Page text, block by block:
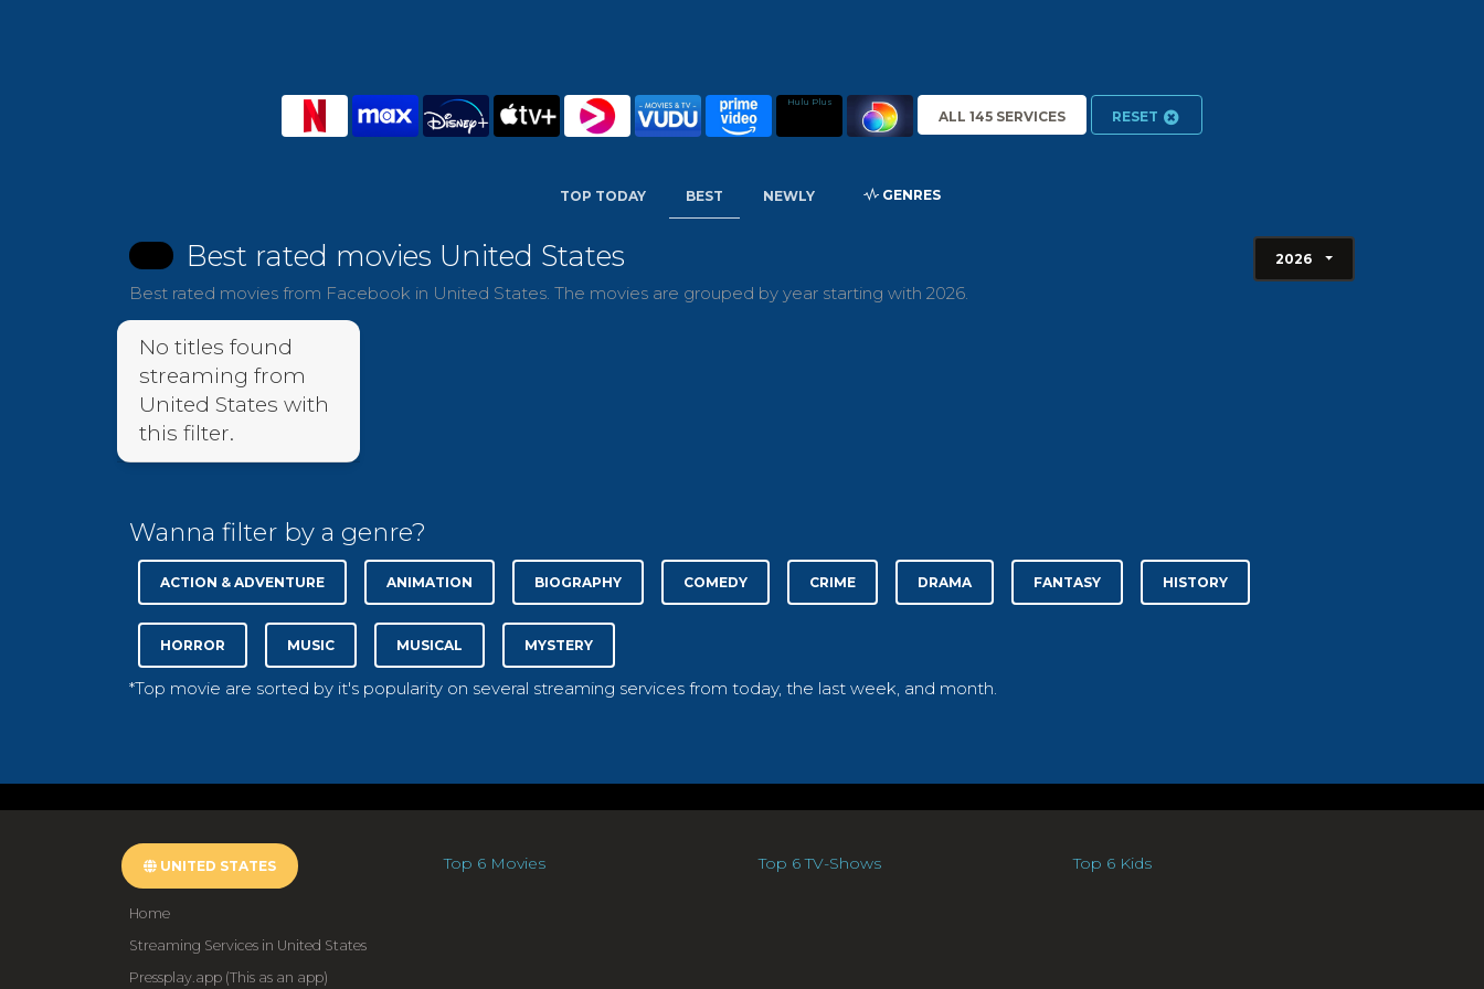
Hulu Plus
ALL 145 SERVICES RESET
TOP TODAY BEST NEWLY GENRES
Best rated movies United States
Best rated movies from Facebook in United States. The movies are grouped by year starting with 2026.
No titles found
streaming from
United States with
this filter.
Wanna filter by a genre?
ACTION & ADVENTURE ANIMATION BIOGRAPHY COMEDY CRIME DRAMA FANTASY HISTORY
HORROR MUSIC MUSICAL MYSTERY
*Top movie are sorted by it's popularity on several streaming services from today, the last week, and month.
UNITED STATES
Home
Streaming Services in United States
Pressplay.app (This as an app)
Top 6 Movies Top 6 TV-Shows Top 6 Kids